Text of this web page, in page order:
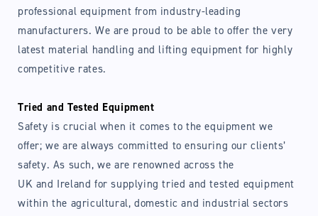
professional equipment from industry-leading
manufacturers. We are proud to be able to offer the very
latest material handling and lifting equipment for highly
competitive rates.
Tried and Tested Equipment
Safety is crucial when it comes to the equipment we
offer; we are always committed to ensuring our clients’
safety. As such, we are renowned across the
UK and Ireland for supplying tried and tested equipment
within the agricultural, domestic and industrial sectors